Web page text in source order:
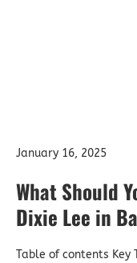
January 16, 2025
What Should
Dixie Lee in
Table of contents Key